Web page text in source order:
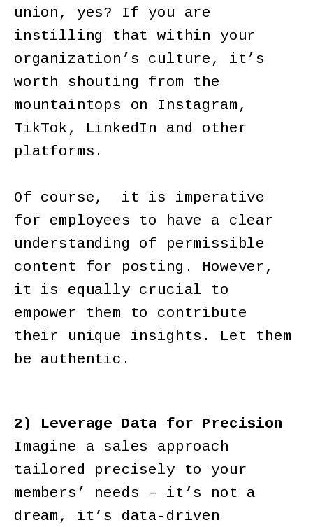
union, yes? If you are
instilling that within your
organization’s culture, it’s
worth shouting from the
mountaintops on Instagram,
TikTok, LinkedIn and other
platforms.
Of course, it is imperative
for employees to have a clear
understanding of permissible
content for posting. However,
it is equally crucial to
empower them to contribute
their unique insights. Let them
be authentic.
2) Leverage Data for Precision
Imagine a sales approach
tailored precisely to your
members’ needs – it’s not a
dream, it’s data-driven